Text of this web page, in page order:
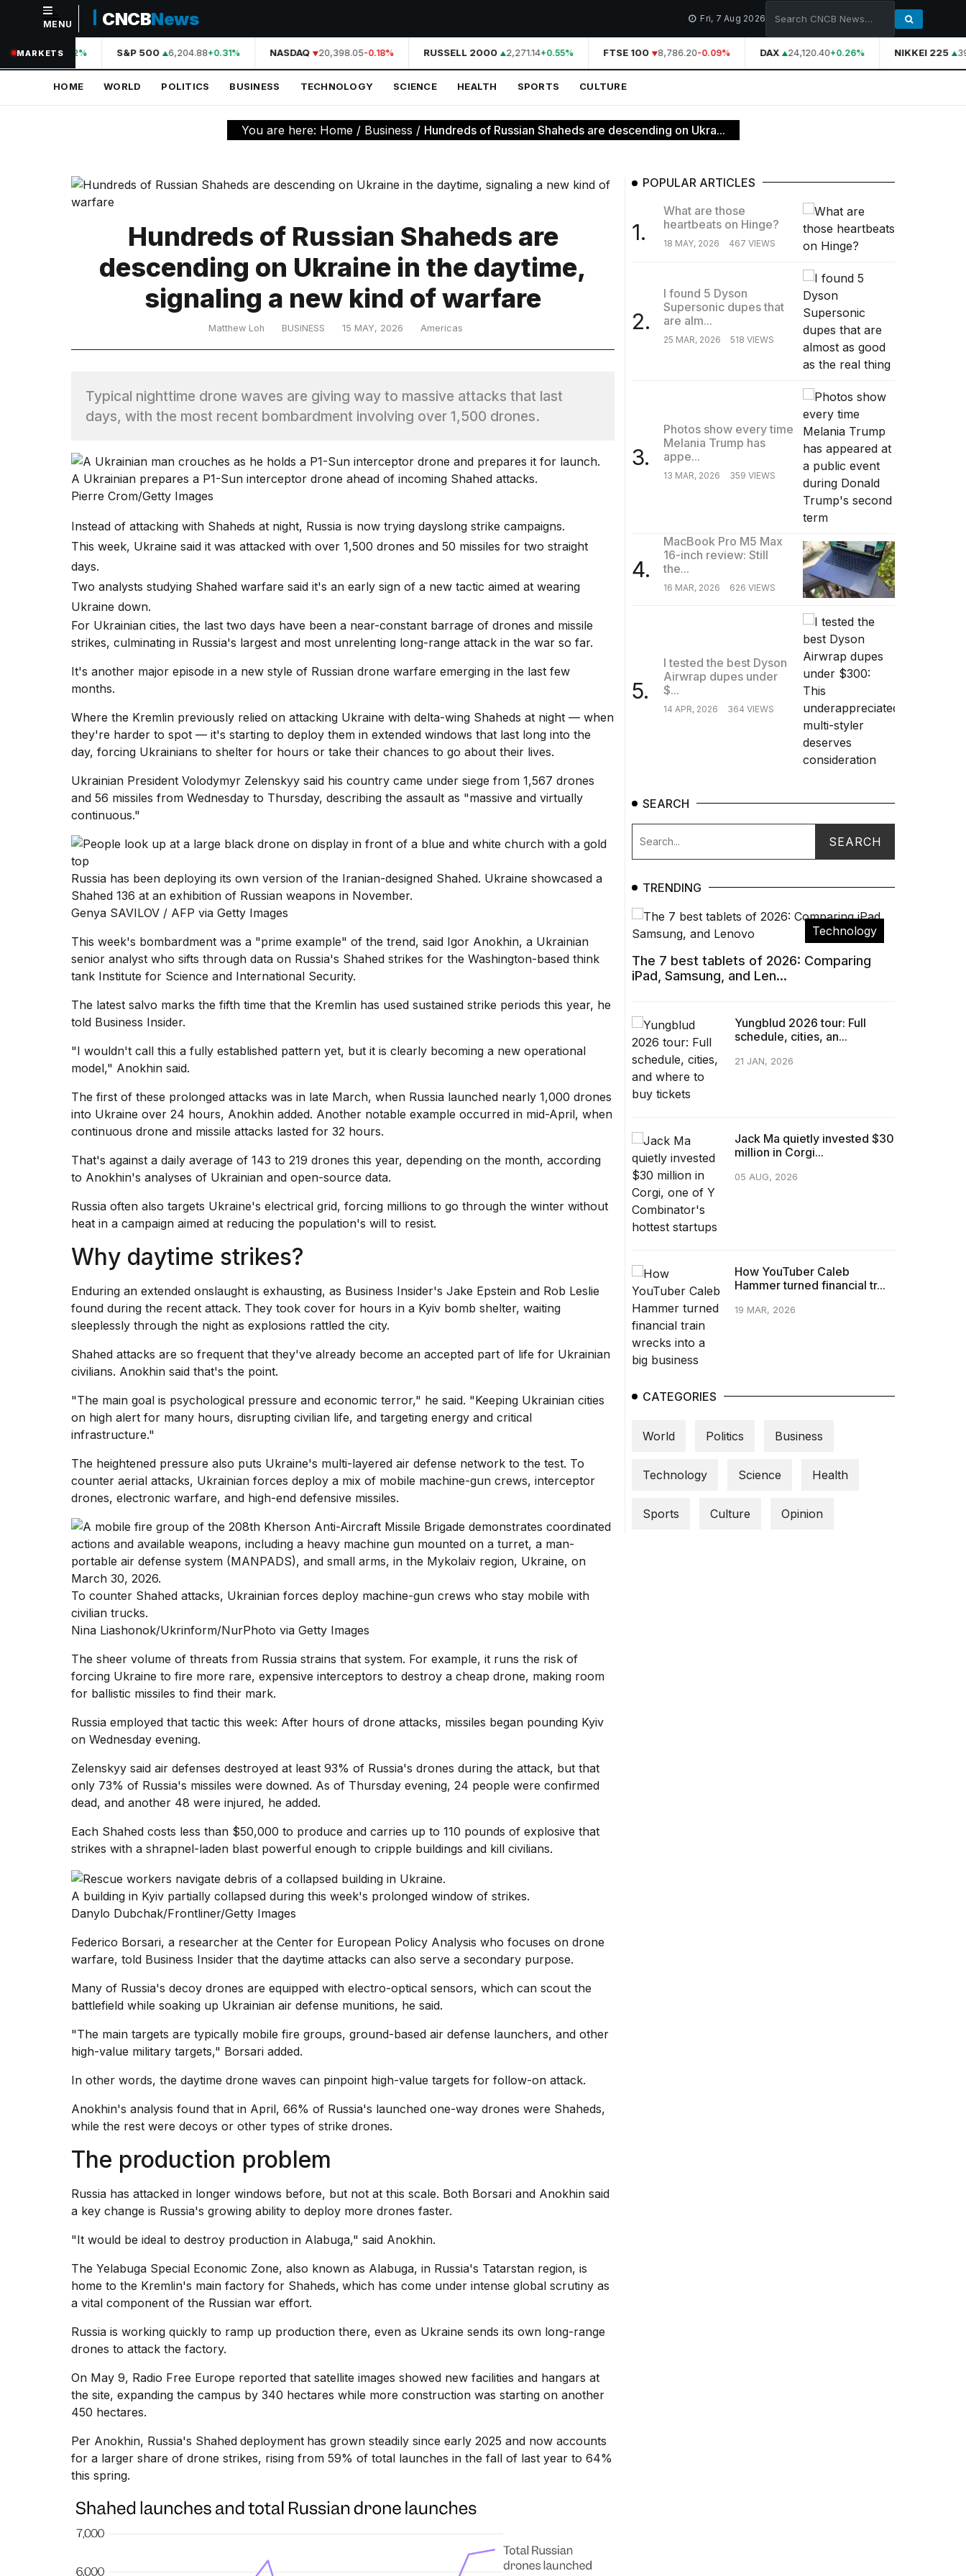
NAVIGATION
Home
Technology
TRENDING
heartbeats
Supersonic
MacBook
MENU CNCBNews Fri, 7 Aug 2026
MARKETS
44,210.31+0.42% S&P 500 6,204.88+0.31% NASDAQ 20,398.05-0.18% RUSSELL 2000 2,271.14+0.55% FTSE 100 8,786.20-0.09% DAX 24,120.40+0.26% NIKKEI 225
HOME WORLD POLITICS BUSINESS TECHNOLOGY SCIENCE HEALTH SPORTS CULTURE
You are here: Home / Business / Hundreds of Russian Shaheds are descending on Ukra...
Hundreds of Russian Shaheds are
descending on Ukraine in the daytime,
signaling a new kind of warfare
Matthew Loh BUSINESS 15 MAY, 2026 Americas
Typical nighttime drone waves are giving way to massive attacks that last
days, with the most recent bombardment involving over 1,500 drones.
A Ukrainian prepares a P1-Sun interceptor drone ahead of incoming Shahed attacks.
Pierre Crom/Getty Images
Instead of attacking with Shaheds at night, Russia is now trying dayslong strike campaigns.
This week, Ukraine said it was attacked with over 1,500 drones and 50 missiles for two straight
days.
Two analysts studying Shahed warfare said it's an early sign of a new tactic aimed at wearing
Ukraine down.
For Ukrainian cities, the last two days have been a near-constant barrage of drones and missile
strikes, culminating in Russia's largest and most unrelenting long-range attack in the war so far.
It's another major episode in a new style of Russian drone warfare emerging in the last few
months.
Where the Kremlin previously relied on attacking Ukraine with delta-wing Shaheds at night — when
they're harder to spot — it's starting to deploy them in extended windows that last long into the
day, forcing Ukrainians to shelter for hours or take their chances to go about their lives.
Ukrainian President Volodymyr Zelenskyy said his country came under siege from 1,567 drones
and 56 missiles from Wednesday to Thursday, describing the assault as "massive and virtually
continuous."
Russia has been deploying its own version of the Iranian-designed Shahed. Ukraine showcased a
Shahed 136 at an exhibition of Russian weapons in November.
Genya SAVILOV / AFP via Getty Images
This week's bombardment was a "prime example" of the trend, said Igor Anokhin, a Ukrainian
senior analyst who sifts through data on Russia's Shahed strikes for the Washington-based think
tank Institute for Science and International Security.
The latest salvo marks the fifth time that the Kremlin has used sustained strike periods this year, he
told Business Insider.
"I wouldn't call this a fully established pattern yet, but it is clearly becoming a new operational
model," Anokhin said.
The first of these prolonged attacks was in late March, when Russia launched nearly 1,000 drones
into Ukraine over 24 hours, Anokhin added. Another notable example occurred in mid-April, when
continuous drone and missile attacks lasted for 32 hours.
That's against a daily average of 143 to 219 drones this year, depending on the month, according
to Anokhin's analyses of Ukrainian and open-source data.
Russia often also targets Ukraine's electrical grid, forcing millions to go through the winter without
heat in a campaign aimed at reducing the population's will to resist.
Why daytime strikes?
Enduring an extended onslaught is exhausting, as Business Insider's Jake Epstein and Rob Leslie
found during the recent attack. They took cover for hours in a Kyiv bomb shelter, waiting
sleeplessly through the night as explosions rattled the city.
Shahed attacks are so frequent that they've already become an accepted part of life for Ukrainian
civilians. Anokhin said that's the point.
"The main goal is psychological pressure and economic terror," he said. "Keeping Ukrainian cities
on high alert for many hours, disrupting civilian life, and targeting energy and critical
infrastructure."
The heightened pressure also puts Ukraine's multi-layered air defense network to the test. To
counter aerial attacks, Ukrainian forces deploy a mix of mobile machine-gun crews, interceptor
drones, electronic warfare, and high-end defensive missiles.
To counter Shahed attacks, Ukrainian forces deploy machine-gun crews who stay mobile with
civilian trucks.
Nina Liashonok/Ukrinform/NurPhoto via Getty Images
The sheer volume of threats from Russia strains that system. For example, it runs the risk of
forcing Ukraine to fire more rare, expensive interceptors to destroy a cheap drone, making room
for ballistic missiles to find their mark.
Russia employed that tactic this week: After hours of drone attacks, missiles began pounding Kyiv
on Wednesday evening.
Zelenskyy said air defenses destroyed at least 93% of Russia's drones during the attack, but that
only 73% of Russia's missiles were downed. As of Thursday evening, 24 people were confirmed
dead, and another 48 were injured, he added.
Each Shahed costs less than $50,000 to produce and carries up to 110 pounds of explosive that
strikes with a shrapnel-laden blast powerful enough to cripple buildings and kill civilians.
A building in Kyiv partially collapsed during this week's prolonged window of strikes.
Danylo Dubchak/Frontliner/Getty Images
Federico Borsari, a researcher at the Center for European Policy Analysis who focuses on drone
warfare, told Business Insider that the daytime attacks can also serve a secondary purpose.
Many of Russia's decoy drones are equipped with electro-optical sensors, which can scout the
battlefield while soaking up Ukrainian air defense munitions, he said.
"The main targets are typically mobile fire groups, ground-based air defense launchers, and other
high-value military targets," Borsari added.
In other words, the daytime drone waves can pinpoint high-value targets for follow-on attack.
Anokhin's analysis found that in April, 66% of Russia's launched one-way drones were Shaheds,
while the rest were decoys or other types of strike drones.
The production problem
Russia has attacked in longer windows before, but not at this scale. Both Borsari and Anokhin said
a key change is Russia's growing ability to deploy more drones faster.
"It would be ideal to destroy production in Alabuga," said Anokhin.
The Yelabuga Special Economic Zone, also known as Alabuga, in Russia's Tatarstan region, is
home to the Kremlin's main factory for Shaheds, which has come under intense global scrutiny as
a vital component of the Russian war effort.
Russia is working quickly to ramp up production there, even as Ukraine sends its own long-range
drones to attack the factory.
On May 9, Radio Free Europe reported that satellite images showed new facilities and hangars at
the site, expanding the campus by 340 hectares while more construction was starting on another
450 hectares.
Per Anokhin, Russia's Shahed deployment has grown steadily since early 2025 and now accounts
for a larger share of drone strikes, rising from 59% of total launches in the fall of last year to 64%
this spring.
POPULAR ARTICLES
1.
What are those
heartbeats on Hinge?
18 MAY, 2026 467 VIEWS
2.
I found 5 Dyson
Supersonic dupes that
are alm...
25 MAR, 2026 518 VIEWS
3.
Photos show every time
Melania Trump has
appe...
13 MAR, 2026 359 VIEWS
4.
MacBook Pro M5 Max
16-inch review: Still
the...
16 MAR, 2026 626 VIEWS
5.
I tested the best Dyson
Airwrap dupes under
$...
14 APR, 2026 364 VIEWS
SEARCH
TRENDING
Technology
The 7 best tablets of 2026: Comparing
iPad, Samsung, and Len...
Yungblud 2026 tour: Full
schedule, cities, an...
21 JAN, 2026
Jack Ma quietly invested $30
million in Corgi...
05 AUG, 2026
How YouTuber Caleb
Hammer turned financial tr...
19 MAR, 2026
CATEGORIES
World Politics Business
Technology Science Health
Sports Culture Opinion